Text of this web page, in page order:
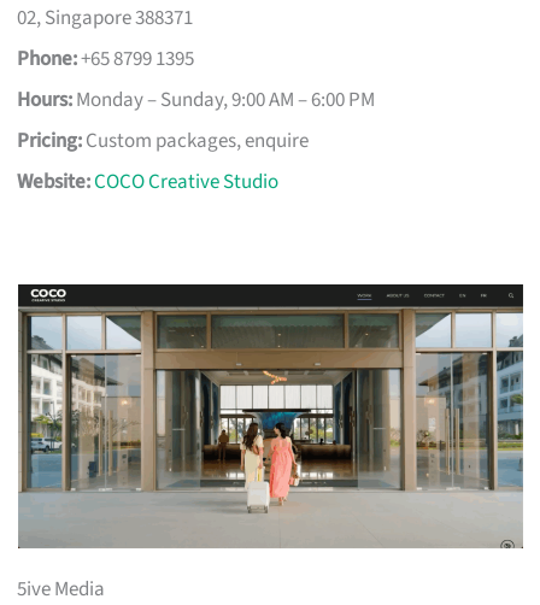
02, Singapore 388371
Phone:+65 8799 1395
Hours:Monday – Sunday, 9:00 AM – 6:00 PM
Pricing:Custom packages, enquire
Website:COCO Creative Studio
5ive Media